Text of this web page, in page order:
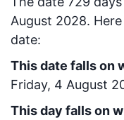
August 2028.
date:
This date falls on
Friday, 4 August
This day falls on